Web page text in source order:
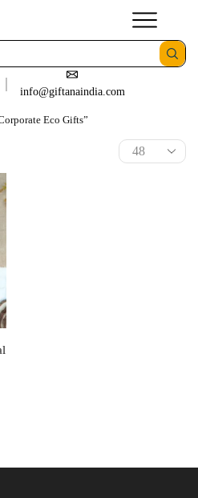
info@giftanaindia.com
Eco Gifts”